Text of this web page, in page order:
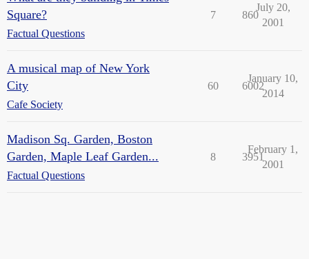
Square?
Factual Questions
7 860
July 20,
2001
A musical map of New York
City
Cafe Society
60 6002
January 10,
2014
Madison Sq. Garden, Boston
Garden, Maple Leaf Garden...
Factual Questions
8 3951
February 1,
2001